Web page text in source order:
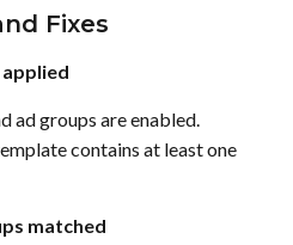
Fixes
applied
ad groups are enabled.
contains at least one
matched